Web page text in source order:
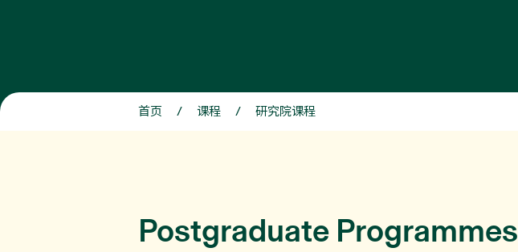
首页 / 课程 / 研究院课程
Postgraduate Programmes